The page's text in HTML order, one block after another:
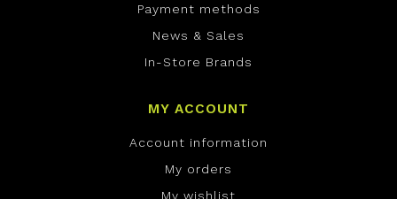
Payment methods
News & Sales
In-Store Brands
MY ACCOUNT
Account information
My orders
My wishlist